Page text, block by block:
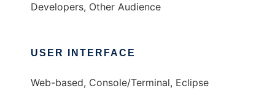
Developers, Other Audience
USER INTERFACE
Web-based, Console/Terminal, Eclipse